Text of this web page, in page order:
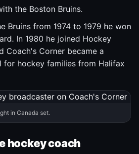
the Boston Bruins.
Bruins from 1974 to 1979 he won
In 1980 he joined Hockey
Coach's Corner became a
for hockey families from Halifax
in Canada set.
hockey coach